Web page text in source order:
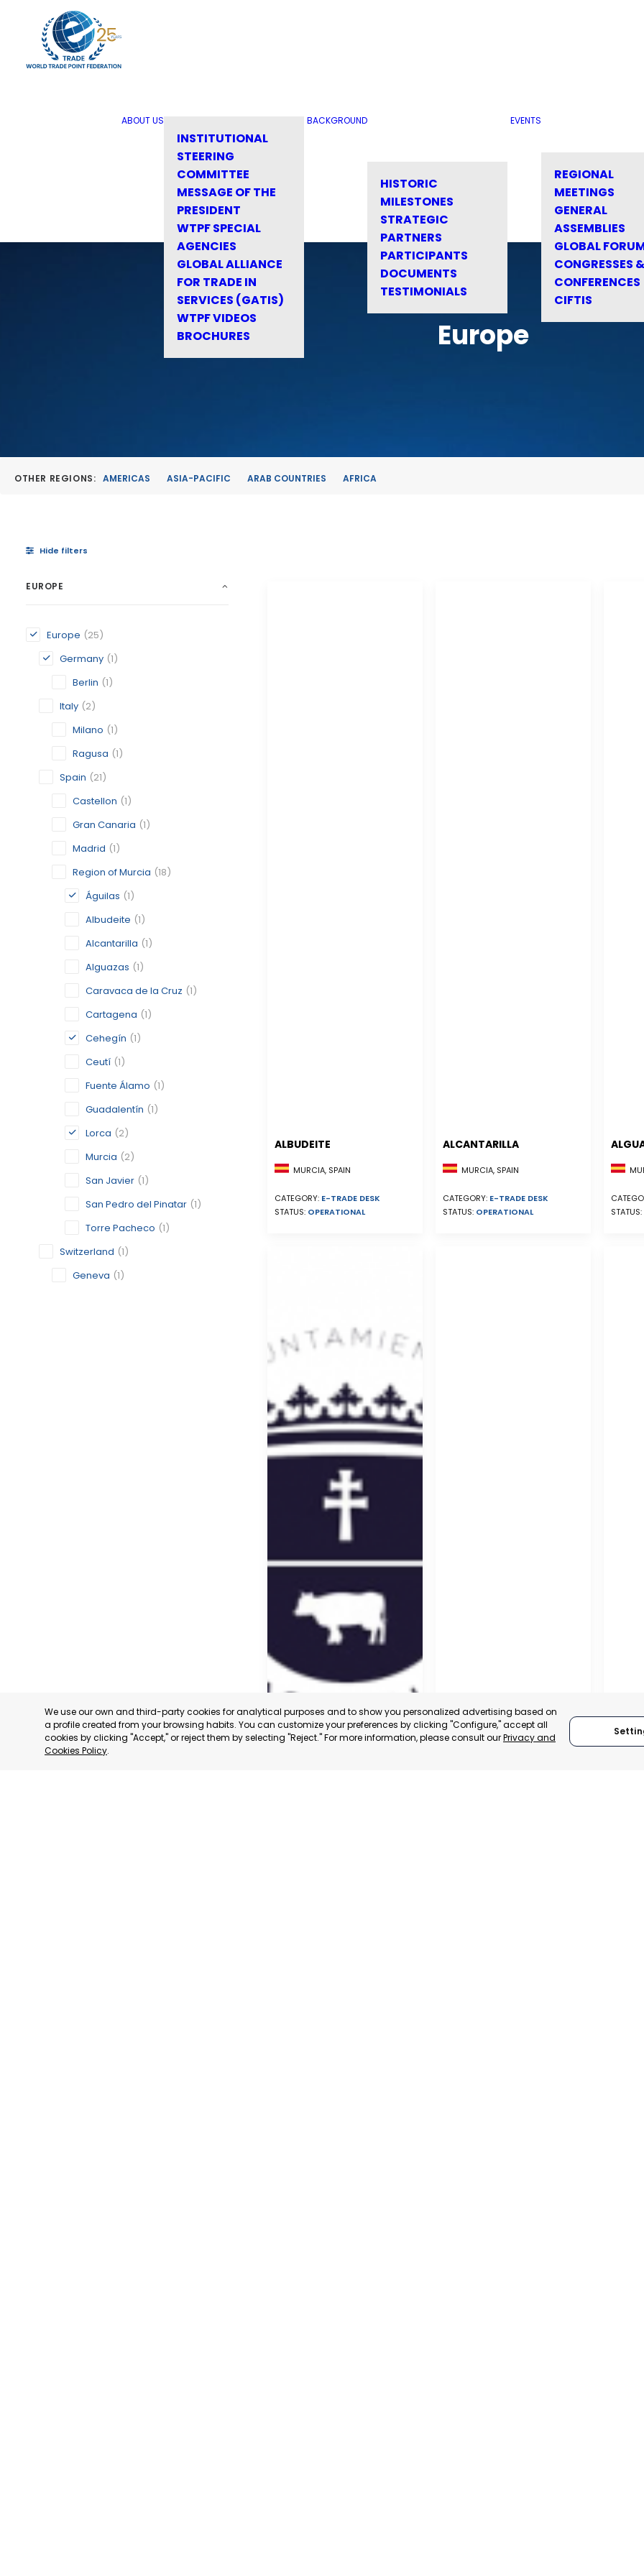
ABOUT US
INSTITUTIONAL
STEERING
COMMITTEE
MESSAGE OF THE
PRESIDENT
WTPF SPECIAL
AGENCIES
GLOBAL ALLIANCE
FOR TRADE IN
SERVICES (GATIS)
WTPF VIDEOS
BROCHURES
BACKGROUND
HISTORIC
MILESTONES
STRATEGIC
PARTNERS
PARTICIPANTS
DOCUMENTS
TESTIMONIALS
EVENTS
REGIONAL
MEETINGS
GENERAL
ASSEMBLIES
GLOBAL
CONGRESSES &
CONFERENCES
CIFTIS
Europe
OTHER REGIONS: AMERICAS ASIA-PACIFIC ARAB COUNTRIES AFRICA
Hide filters
EUROPE
Europe (25)
Germany (1)
Berlin (1)
Italy (2)
Milano (1)
Ragusa (1)
Spain (21)
Castellon (1)
Gran Canaria (1)
Madrid (1)
Region of Murcia (18)
Águilas (1)
Albudeite (1)
Alcantarilla (1)
Alguazas (1)
Caravaca de la Cruz (1)
Cartagena (1)
Cehegín (1)
Ceutí (1)
Fuente Álamo (1)
Guadalentín (1)
Lorca (2)
Murcia (2)
San Javier (1)
San Pedro del Pinatar (1)
Torre Pacheco (1)
Switzerland (1)
Geneva (1)
ALBUDEITE
MURCIA, SPAIN
CATEGORY: E-TRADE DESK
STATUS: OPERATIONAL
ALCANTARILLA
MURCIA, SPAIN
CATEGORY: E-TRADE DESK
STATUS: OPERATIONAL
STATUS:
We use our own and third-party cookies for analytical purposes and to show you personalized advertising based on
a profile created from your browsing habits. You can customize your preferences by clicking "Configure," accept all
cookies by clicking "Accept," or reject them by selecting "Reject." For more information, please consult ourPrivacy and
Cookies Policy.